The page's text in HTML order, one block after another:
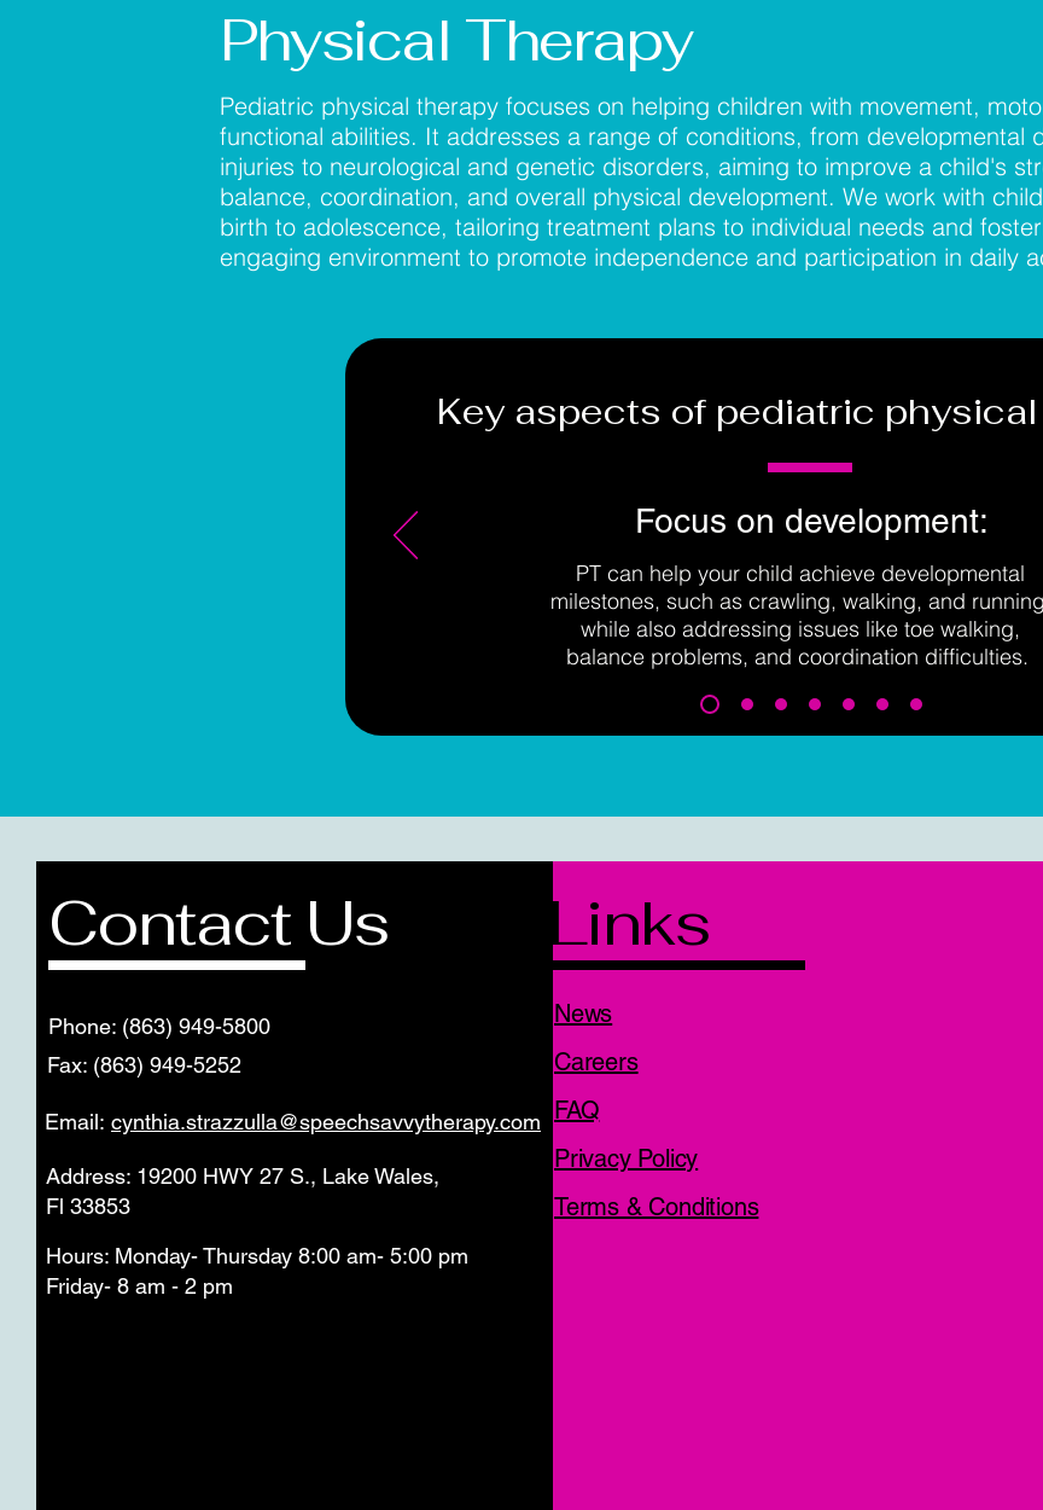
Physical Therapy
Pediatric physical therapy focuses on helping children with movement,
functional abilities. It addresses a range of conditions, from developmental
injuries to neurological and genetic disorders, aiming to improve a child's
balance, coordination, and overall physical development. We work with
birth to adolescence, tailoring treatment plans to individual needs and
engaging environment to promote independence and participation in daily
Key aspects of pediatric
Focus on development:
PT can help your child achieve developmental
milestones, such as crawling, walking, and
while also addressing issues like toe walking,
balance problems, and coordination difficulties.
Contact Us
Phone: (863) 949-5800
Fax: (863) 949-5252
Email: cynthia.strazzulla@speechsavvytherapy.com
Address: 19200 HWY 27 S., Lake Wales,
Fl 33853
Hours: Monday- Thursday 8:00 am- 5:00 pm
Friday- 8 am - 2 pm
Links
News
Careers
FAQ
Privacy Policy
Terms & Conditions